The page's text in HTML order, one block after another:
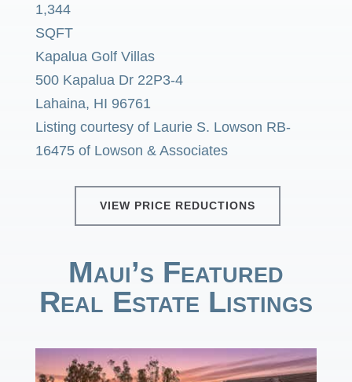
1,344
SQFT
Kapalua Golf Villas
500 Kapalua Dr 22P3-4
Lahaina, HI 96761
Listing courtesy of Laurie S. Lowson RB-
16475 of Lowson & Associates
VIEW PRICE REDUCTIONS
Maui’s Featured
Real Estate Listings
1/50